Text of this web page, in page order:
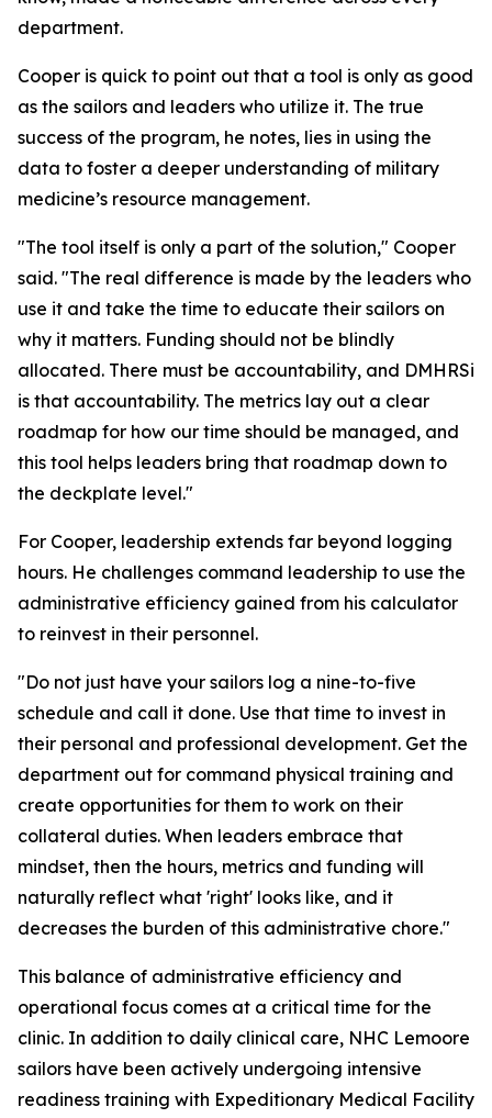
department.
Cooper is quick to point out that a tool is only as good
as the sailors and leaders who utilize it. The true
success of the program, he notes, lies in using the
data to foster a deeper understanding of military
medicine’s resource management.
"The tool itself is only a part of the solution," Cooper
said. "The real difference is made by the leaders who
use it and take the time to educate their sailors on
why it matters. Funding should not be blindly
allocated. There must be accountability, and DMHRSi
is that accountability. The metrics lay out a clear
roadmap for how our time should be managed, and
this tool helps leaders bring that roadmap down to
the deckplate level."
For Cooper, leadership extends far beyond logging
hours. He challenges command leadership to use the
administrative efficiency gained from his calculator
to reinvest in their personnel.
"Do not just have your sailors log a nine-to-five
schedule and call it done. Use that time to invest in
their personal and professional development. Get the
department out for command physical training and
create opportunities for them to work on their
collateral duties. When leaders embrace that
mindset, then the hours, metrics and funding will
naturally reflect what 'right' looks like, and it
decreases the burden of this administrative chore."
This balance of administrative efficiency and
operational focus comes at a critical time for the
clinic. In addition to daily clinical care, NHC Lemoore
sailors have been actively undergoing intensive
readiness training with Expeditionary Medical Facility